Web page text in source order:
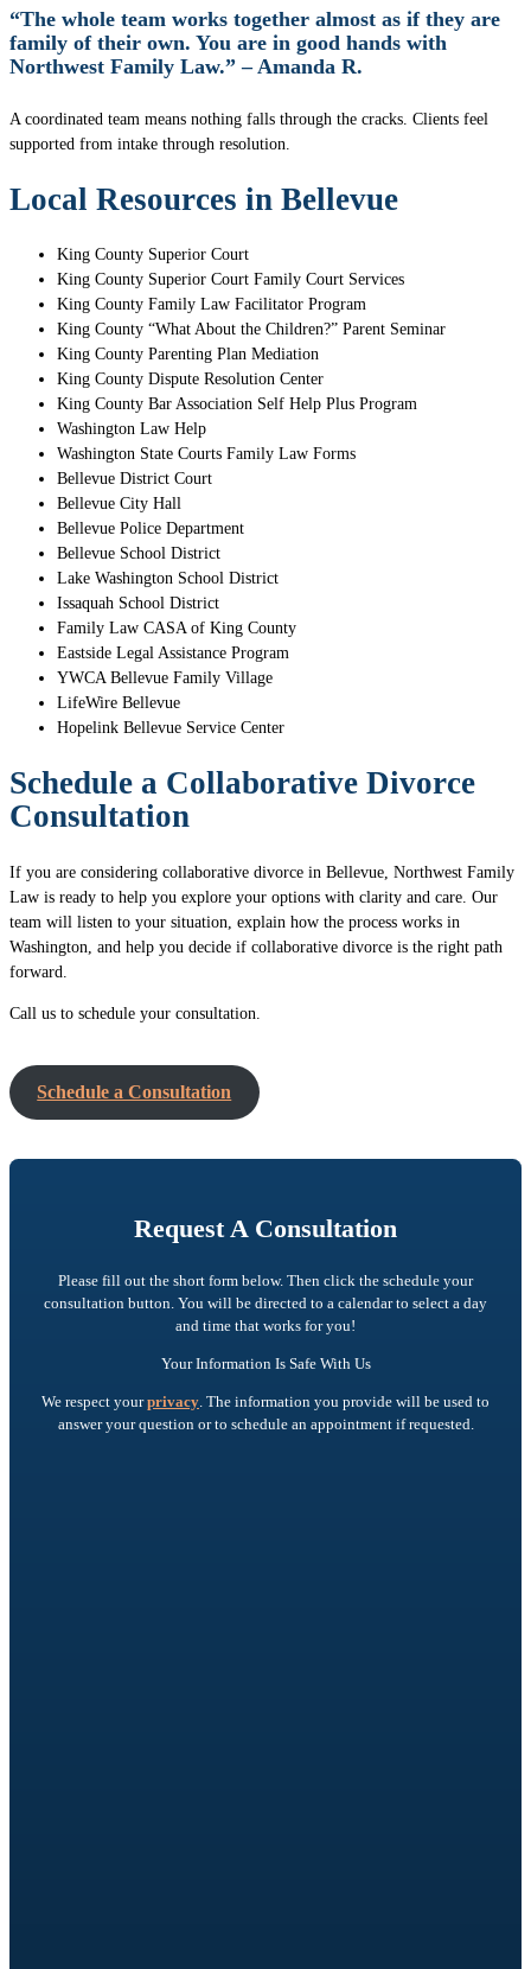
“The whole team works together almost as if they are
family of their own. You are in good hands with
Northwest Family Law.” – Amanda R.
A coordinated team means nothing falls through the cracks. Clients feel
supported from intake through resolution.
Local Resources in Bellevue
King County Superior Court
King County Superior Court Family Court Services
King County Family Law Facilitator Program
King County “What About the Children?” Parent Seminar
King County Parenting Plan Mediation
King County Dispute Resolution Center
King County Bar Association Self Help Plus Program
Washington Law Help
Washington State Courts Family Law Forms
Bellevue District Court
Bellevue City Hall
Bellevue Police Department
Bellevue School District
Lake Washington School District
Issaquah School District
Family Law CASA of King County
Eastside Legal Assistance Program
YWCA Bellevue Family Village
LifeWire Bellevue
Hopelink Bellevue Service Center
Schedule a Collaborative Divorce
Consultation
If you are considering collaborative divorce in Bellevue, Northwest Family
Law is ready to help you explore your options with clarity and care. Our
team will listen to your situation, explain how the process works in
Washington, and help you decide if collaborative divorce is the right path
forward.
Call us to schedule your consultation.
Schedule a Consultation
Request A Consultation
Please fill out the short form below. Then click the schedule your
consultation button. You will be directed to a calendar to select a day
and time that works for you!
Your Information Is Safe With Us
We respect yourprivacy . The information you provide will be used to
answer your question or to schedule an appointment if requested.